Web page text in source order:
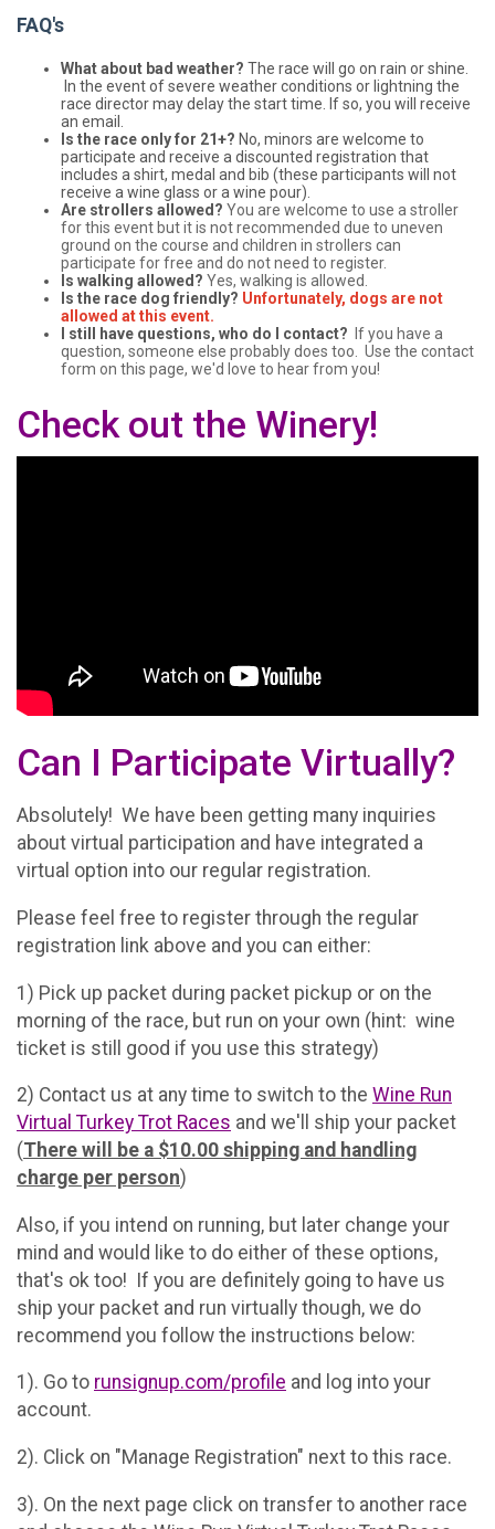
FAQ's
What about bad weather? The race will go on rain or shine.
In the event of severe weather conditions or lightning the
race director may delay the start time. If so, you will receive
an email.
Is the race only for 21+? No, minors are welcome to
participate and receive a discounted registration that
includes a shirt, medal and bib (these participants will not
receive a wine glass or a wine pour).
Are strollers allowed? You are welcome to use a stroller
for this event but it is not recommended due to uneven
ground on the course and children in strollers can
participate for free and do not need to register.
Is walking allowed? Yes, walking is allowed.
Is the race dog friendly? Unfortunately, dogs are not
allowed at this event.
I still have questions, who do I contact? If you have a
question, someone else probably does too. Use the contact
form on this page, we'd love to hear from you!
Check out the Winery!
Can I Participate Virtually?
Absolutely! We have been getting many inquiries
about virtual participation and have integrated a
virtual option into our regular registration.
Please feel free to register through the regular
registration link above and you can either:
1) Pick up packet during packet pickup or on the
morning of the race, but run on your own (hint: wine
ticket is still good if you use this strategy)
2) Contact us at any time to switch to the Wine Run
Virtual Turkey Trot Races and we'll ship your packet
(There will be a $10.00 shipping and handling
charge per person)
Also, if you intend on running, but later change your
mind and would like to do either of these options,
that's ok too! If you are definitely going to have us
ship your packet and run virtually though, we do
recommend you follow the instructions below:
1). Go to runsignup.com/profile and log into your
account.
2). Click on "Manage Registration" next to this race.
3). On the next page click on transfer to another race